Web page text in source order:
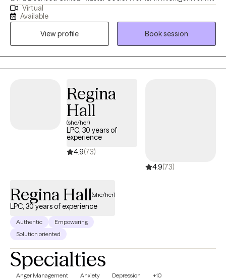
to provide compassionate care to those with ranging needs in
the overwhelming and discouraging seasons of life. For 8 years
I have supported children, adolescents, adults and older adults
with individual and family needs in the school, home and
community setting. I encourage my clients to focus on critical
needs and habits that impact their daily lives, supporting them
approach designed to nurture your specific needs right where
Virtual
Available
View profile
Book session
Regina
Hall
(she/her)
LPC, 30 years of
experience
4.9(73)
4.9(73)
Regina Hall(she/her)
LPC, 30 years of experience
Authentic
Empowering
Solution oriented
Specialties
Anger Management Anxiety Depression +10